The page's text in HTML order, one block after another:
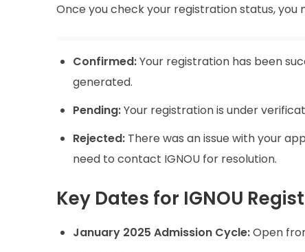
Once you check your registration status, you
Confirmed:Your registration has been
generated.
Pending:Your registration is under
Rejected: There was an issue with your
need to contact IGNOU for resolution.
Key Dates for IGNOU
January 2025 Admission Cycle:Open